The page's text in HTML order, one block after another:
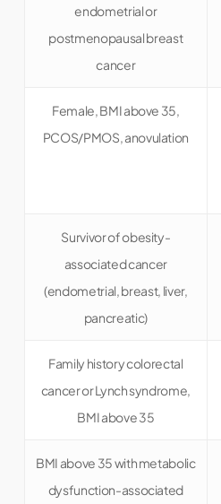
endometrial or
postmenopausal breast
cancer
Female, BMI above 35,
PCOS/PMOS, anovulation
Survivor of obesity-
associated cancer
(endometrial, breast, liver,
pancreatic)
Family history colorectal
cancer or Lynch syndrome,
BMI above 35
BMI above 35 with metabolic
dysfunction-associated